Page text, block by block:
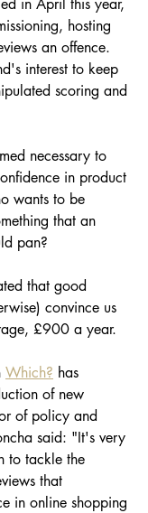
in April this year,
hosting
an offence.
interest to keep
scoring and
necessary to
in product
wants to be
that an
pan?
that good
convince us
£900 a year.
Which? has
of new
of policy and
said: "It's very
to tackle the
that
in online shopping